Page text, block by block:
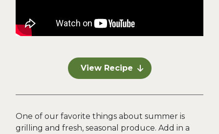
View Recipe
One of our favorite things about summer is
grilling and fresh, seasonal produce. Add in a